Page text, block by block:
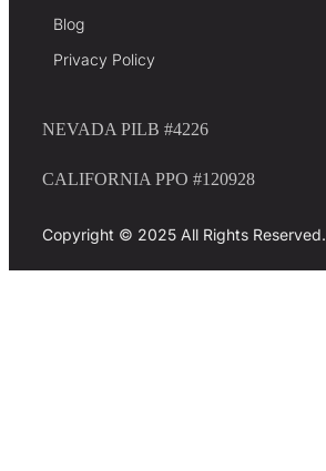
Blog
Privacy Policy
NEVADA PILB #4226
CALIFORNIA PPO #120928
Copyright © 2025 All Rights Reserved.